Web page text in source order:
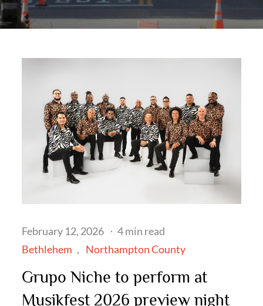
Posted
on
February 12, 2026
4 min read
Bethlehem
Northampton County
Grupo Niche to perform at
Musikfest 2026 preview night